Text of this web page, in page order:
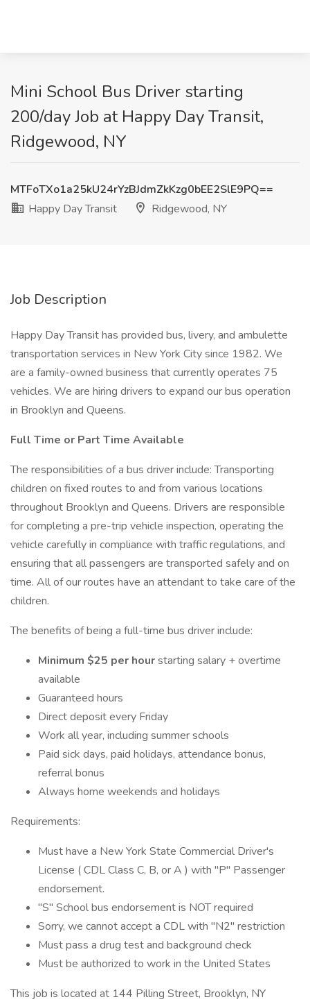
Mini School Bus Driver starting
200/day Job at Happy Day Transit,
Ridgewood, NY
MTFoTXo1a25kU24rYzBJdmZkKzg0bEE2SlE9PQ==
Happy Day Transit
Ridgewood, NY
Job Description
Happy Day Transit has provided bus, livery, and ambulette
transportation services in New York City since 1982. We
are a family-owned business that currently operates 75
vehicles. We are hiring drivers to expand our bus operation
in Brooklyn and Queens.
Full Time or Part Time Available
The responsibilities of a bus driver include: Transporting
children on fixed routes to and from various locations
throughout Brooklyn and Queens. Drivers are responsible
for completing a pre-trip vehicle inspection, operating the
vehicle carefully in compliance with traffic regulations, and
ensuring that all passengers are transported safely and on
time. All of our routes have an attendant to take care of the
children.
The benefits of being a full-time bus driver include:
Minimum $25 per hourstarting salary + overtime
available
Guaranteed hours
Direct deposit every Friday
Work all year, including summer schools
Paid sick days, paid holidays, attendance bonus,
referral bonus
Always home weekends and holidays
Requirements:
Must have a New York State Commercial Driver's
License ( CDL Class C, B, or A ) with "P" Passenger
endorsement.
"S" School bus endorsement is NOT required
Sorry, we cannot accept a CDL with "N2" restriction
Must pass a drug test and background check
Must be authorized to work in the United States
This job is located at 144 Pilling Street, Brooklyn, NY